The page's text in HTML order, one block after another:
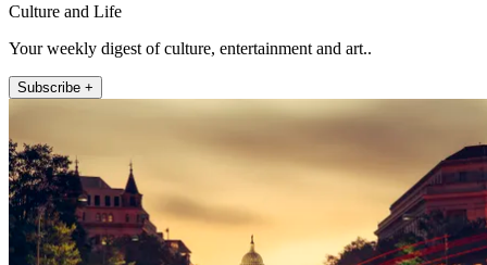
Culture and Life
Your weekly digest of culture, entertainment and art..
Subscribe +